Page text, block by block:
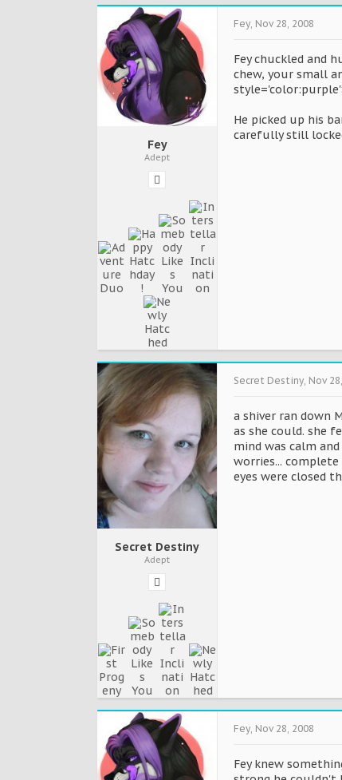
Fey
Adept
Fey, Nov 28, 2008
Fey chuckled and
chew, your small
He picked up his
carefully still
Secret Destiny
Adept
Secret Destiny, Nov
a shiver ran down
as she could. she
mind was calm
worries...
eyes were closed
Fey Nov 28, 2008
Fey knew